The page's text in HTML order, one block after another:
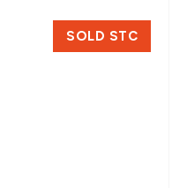
SOLD STC